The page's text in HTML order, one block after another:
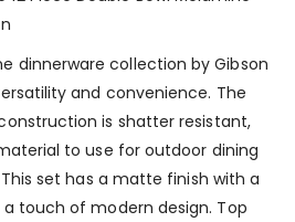
dinnerware collection by Gibson
and convenience. The
is shatter resistant,
to use for outdoor dining
set has a matte finish with a
touch of modern design. Top